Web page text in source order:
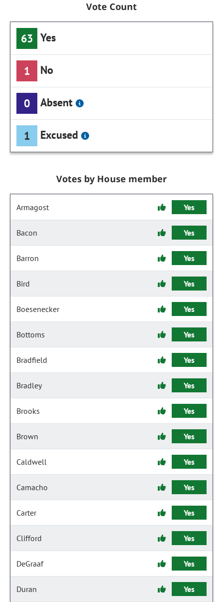
Vote Count
63 Yes
1 No
0 Absent
1 Excused
Votes by House member
Armagost Yes
Bacon Yes
Barron Yes
Bird Yes
Boesenecker Yes
Bottoms Yes
Bradfield Yes
Bradley Yes
Brooks Yes
Brown Yes
Caldwell Yes
Camacho Yes
Carter Yes
Clifford Yes
DeGraaf Yes
Duran Yes